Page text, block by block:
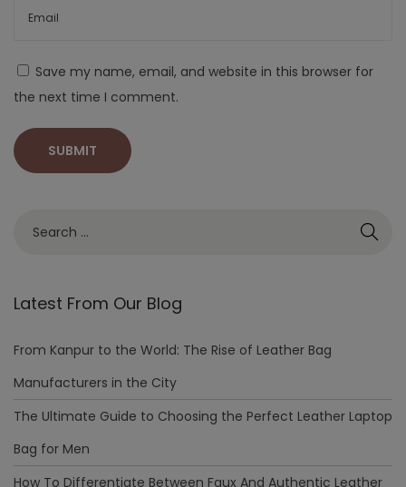
Save my name, email, and website in this browser for
the next time I comment.
Latest From Our Blog
From Kanpur to the World: The Rise of Leather Bag
Manufacturers in the City
The Ultimate Guide to Choosing the Perfect Leather Laptop
Bag for Men
How To Differentiate Between Faux And Authentic Leather